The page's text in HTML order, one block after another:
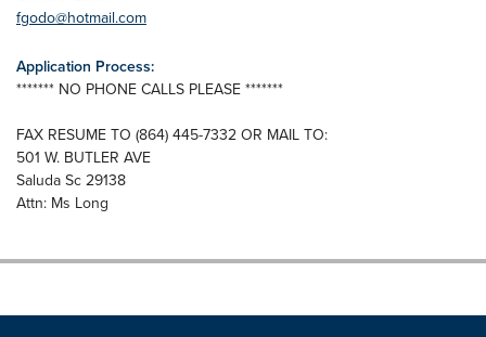
fgodo@hotmail.com
Application Process:
******* NO PHONE CALLS PLEASE *******
FAX RESUME TO (864) 445-7332 OR MAIL TO:
501 W. BUTLER AVE
Saluda Sc 29138
Attn: Ms Long